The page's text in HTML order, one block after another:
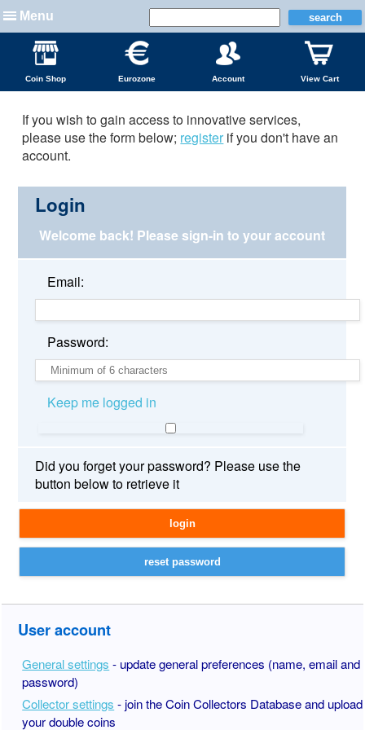
Menu
Coin Shop Eurozone Account View Cart
If you wish to gain access to innovative services,
please use the form below; register if you don't have an
account.
Login
Welcome back! Please sign-in to your account
Email:
Password:
Keep me logged in
Did you forget your password? Please use the
button below to retrieve it
User account
General settings - update general preferences (name, email and
password)
Collector settings - join the Coin Collectors Database and upload
your double coins